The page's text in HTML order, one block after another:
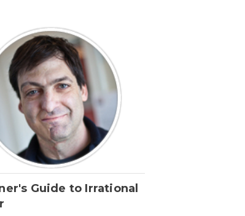
Guide to Irrational